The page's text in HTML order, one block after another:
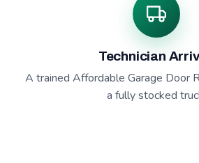
Technician
A trained Affordable Garage Door
a fully stocked